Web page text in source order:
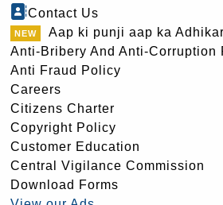
Contact Us
Aap ki punji aap ka Adhikar
Anti-Bribery And Anti-Corruption
Anti Fraud Policy
Careers
Citizens Charter
Copyright Policy
Customer Education
Central Vigilance Commission
Download Forms